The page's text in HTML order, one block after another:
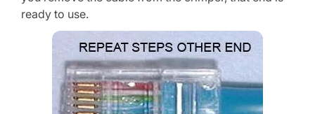
ready to use.